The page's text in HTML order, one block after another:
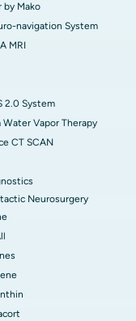
by Mako
navigation System
MRI
2.0 System
Water Vapor Therapy
CT SCAN
Neurosurgery